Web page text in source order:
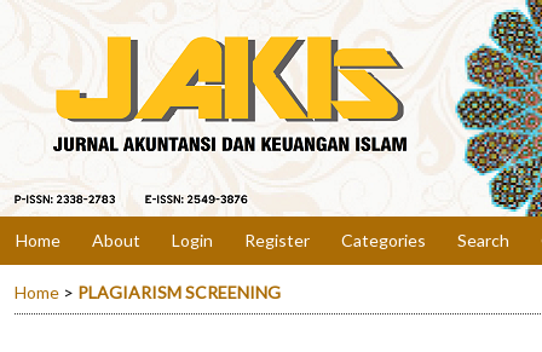
Home About Login Register Categories Search
Home > PLAGIARISM SCREENING